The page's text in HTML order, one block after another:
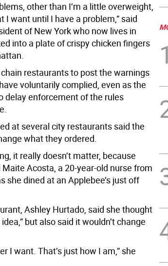
other than I’m a little overweight,
I want until I have a problem,” said
of New York who now lives in
into a plate of crispy chicken fingers
restaurants to post the warnings
voluntarily complied, even as the
delay enforcement of the rules
at several city restaurants said the
what they ordered.
it really doesn’t matter, because
Maite Acosta, a 20-year-old nurse from
she dined at an Applebee’s just off
Ashley Hurtado, said she thought
but also said it wouldn’t change
I want. That’s just how I am,” she
1